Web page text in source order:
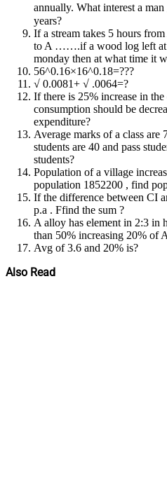
annually. What interest a
years?
If a stream takes 5 hours
to A …….if a wood log left at
monday then at what time it
56^0.16×16^0.18=???
√ 0.0081+ √ .0064=?
If there is 25% increase in
consumption should be
expenditure?
Average marks of a class are
students are 40 and pass
students?
Population of a village
population 1852200 , find
If the difference between CI
p.a . Ffind the sum ?
A alloy has element in 2:3 in
than 50% increasing 20% of
Avg of 3.6 and 20% is?
Also Read